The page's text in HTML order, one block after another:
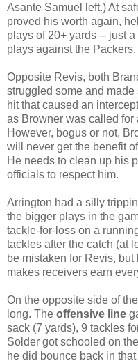
Asante Samuel left.) At
proved his worth again,
plays of 20+ yards -- just
plays against the Packers.
Opposite Revis, both
struggled some and
hit that caused an
as Browner was called for
However, bogus or not,
will never get the benefit
He needs to clean up his
officials to respect him.
Arrington had a silly
the bigger plays in the
tackle-for-loss on a
tackles after the catch (at
be mistaken for Revis,
makes receivers earn
On the opposite side of
long. The offensive line
sack (7 yards), 9 tackles
Solder got schooled on
he did bounce back in